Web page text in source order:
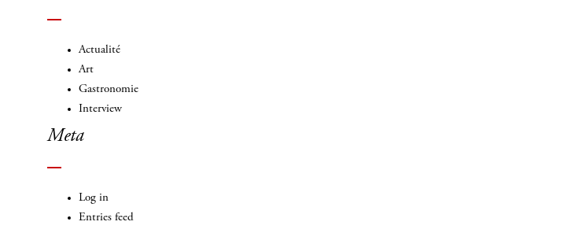
Actualité
Art
Gastronomie
Interview
Meta
Log in
Entries feed